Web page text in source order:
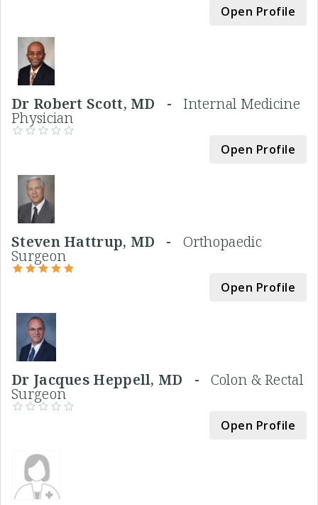
Open Profile
Dr Robert Scott, MD - Internal Medicine
Physician
Open Profile
Steven Hattrup, MD - Orthopaedic
Surgeon
Open Profile
Dr Jacques Heppell, MD - Colon & Rectal
Surgeon
Open Profile